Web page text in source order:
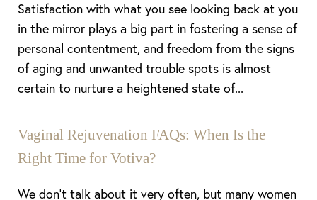
Satisfaction with what you see looking back at you
in the mirror plays a big part in fostering a sense of
personal contentment, and freedom from the signs
of aging and unwanted trouble spots is almost
certain to nurture a heightened state of...
Vaginal Rejuvenation FAQs: When Is the
Right Time for Votiva?
We don’t talk about it very often, but many women